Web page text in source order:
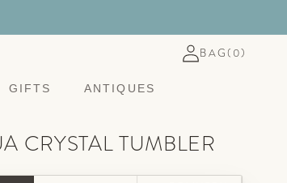
GIFTS ANTIQUES
Log
in
BAG(0)
BASKET
CRYSTAL TUMBLER